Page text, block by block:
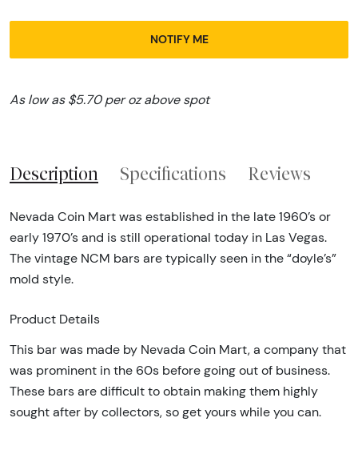
NOTIFY ME
As low as $5.70 per oz above spot
Description Specifications Reviews
Nevada Coin Mart was established in the late 1960’s or
early 1970’s and is still operational today in Las Vegas.
The vintage NCM bars are typically seen in the “doyle’s”
mold style.
Product Details
This bar was made by Nevada Coin Mart, a company that
was prominent in the 60s before going out of business.
These bars are difficult to obtain making them highly
sought after by collectors, so get yours while you can.